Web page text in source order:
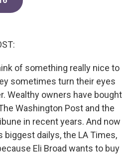
of something really nice to
sometimes turn their eyes
Wealthy owners have bought
Washington Post and the
in recent years. And now
biggest dailys, the LA Times,
Eli Broad wants to buy